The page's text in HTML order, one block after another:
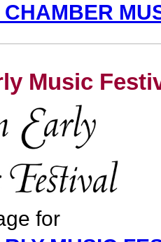
Music
for